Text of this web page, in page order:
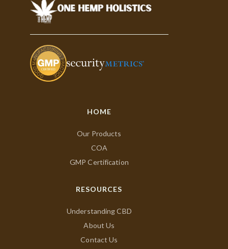
HOME
Our Products
COA
GMP Certification
RESOURCES
Understanding CBD
About Us
Contact Us